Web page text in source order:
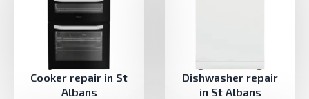
Cooker repair in St
Albans
Dishwasher repair
in St Albans